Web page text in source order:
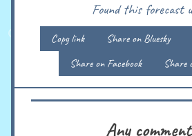
Found this forecast
Copy link Share on Bluesky
Share on Facebook
Share
Any